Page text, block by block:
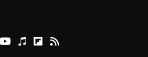
XInstagram
TikTok
Reason Youtube
Apple Podcasts
Reason on Flipboard
Reason RSS